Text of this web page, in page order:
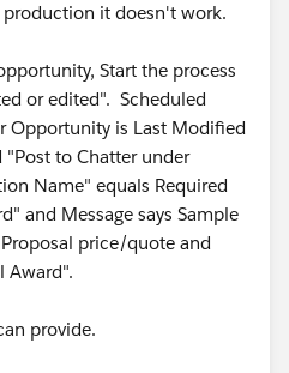
it doesn't work.
Start the process
or edited". Scheduled
Opportunity is Last Modified
to Chatter under
Name" equals Required
and Message says Sample
price/quote and
Award".
provide.